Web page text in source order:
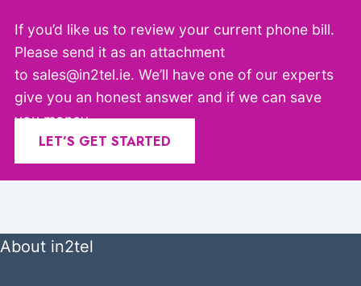
If you’d like us to review your current phone bill.
Please send it as an attachment
to sales@in2tel.ie. We’ll have one of our experts
give you an honest answer and if we can save
you money.
LET’S GET STARTED
About in2tel